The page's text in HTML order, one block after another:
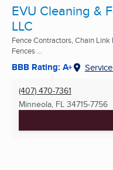
EVU Cleaning &
LLC
Fence Contractors, Chain Link
Fences ...
BBB Rating: A+
(407) 470-7361
Minneola, FL 34715-7756